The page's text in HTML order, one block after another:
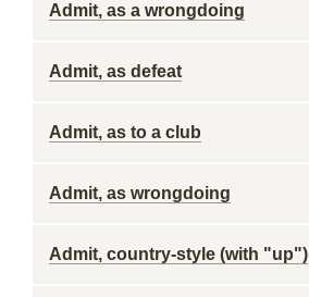
Admit, as a wrongdoing
Admit, as defeat
Admit, as to a club
Admit, as wrongdoing
Admit, country-style (with "up")